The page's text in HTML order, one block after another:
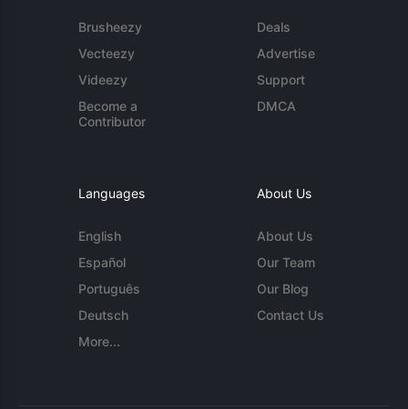
Brusheezy
Vecteezy
Videezy
Become a
Contributor
Deals
Advertise
Support
DMCA
Languages
English
Español
Português
Deutsch
More...
About Us
About Us
Our Team
Our Blog
Contact Us